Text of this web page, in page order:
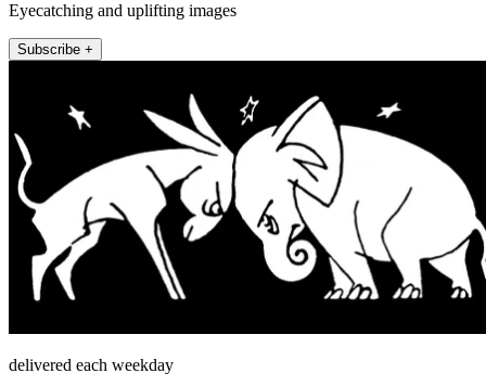
Eyecatching and uplifting images
Subscribe +
delivered each weekday